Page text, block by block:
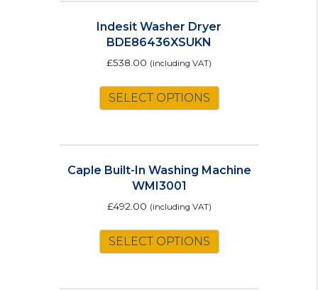
Indesit Washer Dryer
BDE86436XSUKN
£538.00 (including VAT)
SELECT OPTIONS
Caple Built-In Washing Machine
WMI3001
£492.00 (including VAT)
SELECT OPTIONS